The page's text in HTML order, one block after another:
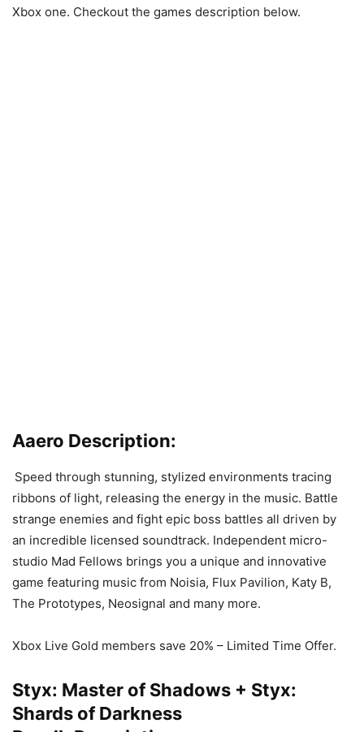
Xbox one. Checkout the games description below.
Aaero Description:
Speed through stunning, stylized environments tracing
ribbons of light, releasing the energy in the music. Battle
strange enemies and fight epic boss battles all driven by
an incredible licensed soundtrack. Independent micro-
studio Mad Fellows brings you a unique and innovative
game featuring music from Noisia, Flux Pavilion, Katy B,
The Prototypes, Neosignal and many more.
Xbox Live Gold members save 20% – Limited Time Offer.
Styx: Master of Shadows + Styx:
Shards of Darkness